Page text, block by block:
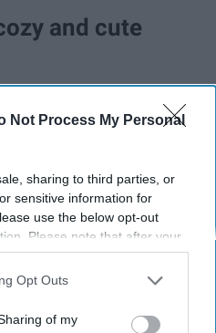
Not Process My Personal
sharing to third parties, or
sensitive information for
use the below opt-out
Please note that after your
may continue seeing
information utilized by
opt-out of the further
Opt Outs
of my
and cute